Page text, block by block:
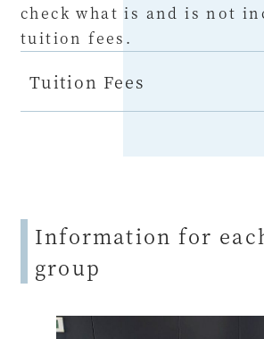
check what is and is not
tuition fees.
Tuition Fees
Information for
group